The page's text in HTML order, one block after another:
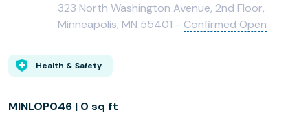
323 North Washington Avenue, 2nd Floor,
Minneapolis, MN 55401 - Confirmed Open
Health & Safety
MINLOP046 | 0 sq ft